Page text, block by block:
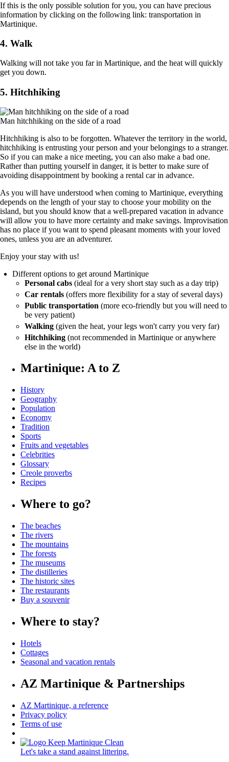
If this is the only possible solution for you, you can have precious
information by clicking on the following link: transportation in
Martinique.
4. Walk
Walking will not take you far in Martinique, and the heat will quickly
get you down.
5. Hitchhiking
Man hitchhiking on the side of a road
Hitchhiking is also to be forgotten. Whatever the territory in the world,
hitchhiking is entrusting your person and your belongings to a stranger.
So if you can make a nice meeting, you can also make a bad one.
Rather than putting yourself in danger, it is better to make sure of
avoiding disappointment by booking a rental car in advance.
As you will have understood when coming to Martinique, everything
depends on the length of your stay to choose your mobility on the
island, but you should know that a well-prepared vacation in advance
will allow you to have more certainty and make savings. Improvisation
has no place if you want to spend pleasant moments with your loved
ones, unless you are an adventurer.
Enjoy your stay with us!
Different options to get around Martinique
Personal cabs (ideal for a very short stay such as a day trip)
Car rentals (offers more flexibility for a stay of several days)
Public transportation (more eco-friendly but you will need to
be very patient)
Walking (given the heat, your legs won't carry you very far)
Hitchhiking (not recommended in Martinique or anywhere
else in the world)
Martinique: A to Z
History
Geography
Population
Economy
Tradition
Sports
Fruits and vegetables
Celebrities
Glossary
Creole proverbs
Recipes
Where to go?
The beaches
The rivers
The mountains
The forests
The museums
The distilleries
The historic sites
The restaurants
Buy a souvenir
Where to stay?
Hotels
Cottages
Seasonal and vacation rentals
AZ Martinique & Partnerships
AZ Martinique, a reference
Privacy policy
Terms of use
Let's take a stand against littering.